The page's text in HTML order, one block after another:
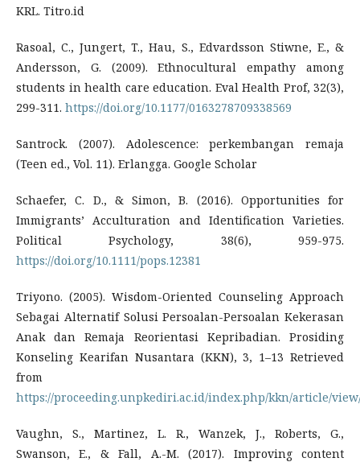
KRL. Titro.id
Rasoal, C., Jungert, T., Hau, S., Edvardsson Stiwne, E., &
Andersson, G. (2009). Ethnocultural empathy among
students in health care education. Eval Health Prof, 32(3),
299-311. https://doi.org/10.1177/0163278709338569
Santrock. (2007). Adolescence: perkembangan remaja
(Teen ed., Vol. 11). Erlangga. Google Scholar
Schaefer, C. D., & Simon, B. (2016). Opportunities for
Immigrants’ Acculturation and Identification Varieties.
Political Psychology, 38(6), 959-975.
https://doi.org/10.1111/pops.12381
Triyono. (2005). Wisdom-Oriented Counseling Approach
Sebagai Alternatif Solusi Persoalan-Persoalan Kekerasan
Anak dan Remaja Reorientasi Kepribadian. Prosiding
Konseling Kearifan Nusantara (KKN), 3, 1–13 Retrieved
from
https://proceeding.unpkediri.ac.id/index.php/kkn/article/
Vaughn, S., Martinez, L. R., Wanzek, J., Roberts, G.,
Swanson, E., & Fall, A.-M. (2017). Improving content